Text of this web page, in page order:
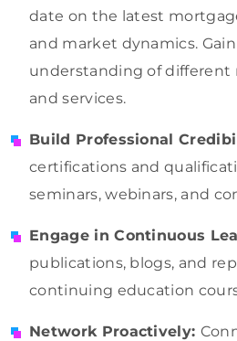
date on the latest
and market dynamics.
understanding of
and services.
Build Professional
certifications and
seminars, webinars, and
Engage in Continuous
publications, blogs, and
continuing education
Network Proactively: